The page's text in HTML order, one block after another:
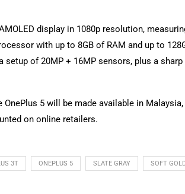
display in 1080p resolution,
with up to 8GB of RAM and up to
of 20MP + 16MP sensors, plus a
5 will be made available in
on online retailers.
3T ONEPLUS 5 SLATE GRAY SOFT